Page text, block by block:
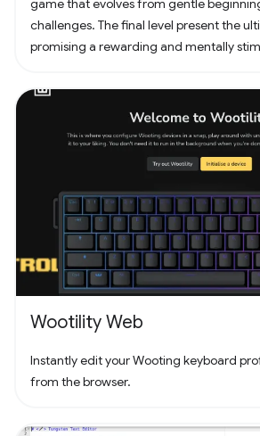
game that evolves from gentle
challenges. The final level present the
promising a rewarding and mentally
counts. Unleash your puzzle-solving
captivating challenges that lie ahead!
Wootility Web
Instantly edit your Wooting keyboard
from the browser.